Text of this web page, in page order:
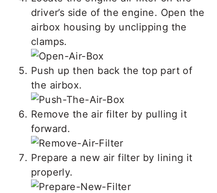
driver’s side of the engine. Open the
airbox housing by unclipping the
clamps.
Push up then back the top part of
the airbox.
Remove the air filter by pulling it
forward.
Prepare a new air filter by lining it
properly.